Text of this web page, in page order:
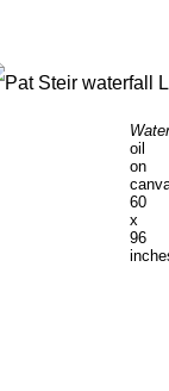
oil
on
60
x
96